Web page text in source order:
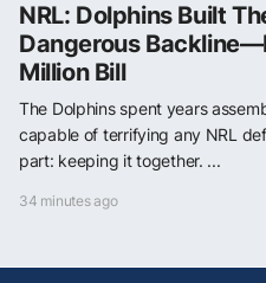
NRL: Dolphins Built
Dangerous
Million Bill
The Dolphins spent years
capable of terrifying any NRL
part: keeping it together. ...
34 minutes ago